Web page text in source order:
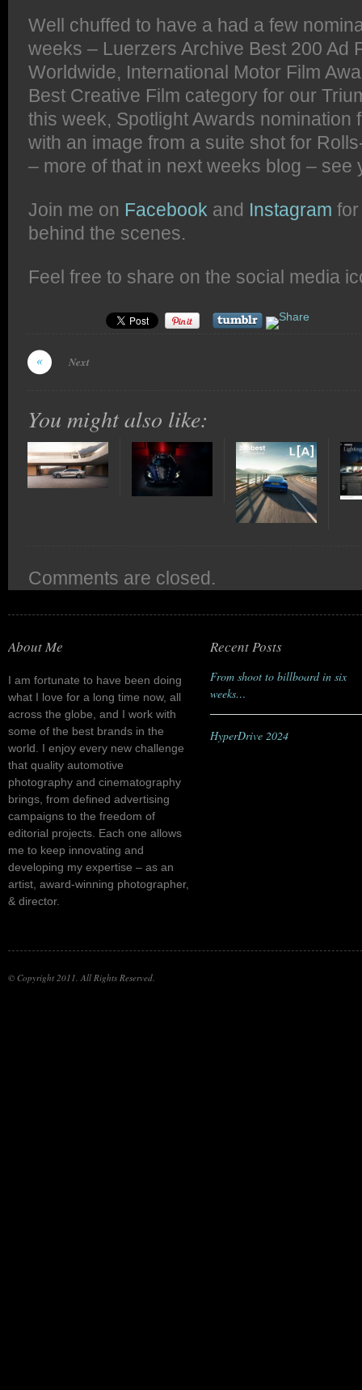
Well chuffed to have a had a few
weeks – Luerzers Archive Best 200 Ad
Worldwide, International Motor Film
Best Creative Film category for our
this week, Spotlight Awards nomination
with an image from a suite shot for
– more of that in next weeks blog – see
Join me on Facebook and Instagram
behind the scenes.
Feel free to share on the social media
Next
You might also like:
Comments are closed.
About Me
I am fortunate to have been doing
what I love for a long time now, all
across the globe, and I work with
some of the best brands in the
world. I enjoy every new challenge
that quality automotive
photography and cinematography
brings, from defined advertising
campaigns to the freedom of
editorial projects. Each one allows
me to keep innovating and
developing my expertise – as an
artist, award-winning photographer,
& director.
Recent Posts
From shoot to billboard in six
weeks…
HyperDrive 2024
© Copyright 2011. All Rights Reserved.